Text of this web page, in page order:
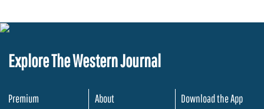
Explore The Western Journal
Premium
About
Download the App